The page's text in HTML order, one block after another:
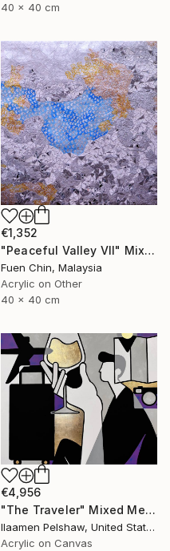
40 x 40 cm
€1,352
"Peaceful Valley VII" Mixed Media
Fuen Chin, Malaysia
Acrylic on Other
40 x 40 cm
€4,956
"The Traveler" Mixed Media
Ilaamen Pelshaw, United States
Acrylic on Canvas